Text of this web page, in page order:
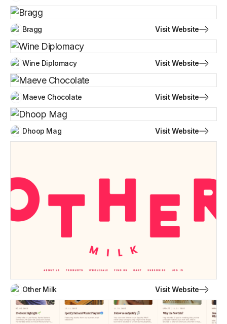
Bragg Visit Website
Wine Diplomacy Visit Website
Maeve Chocolate Visit Website
Dhoop Mag Visit Website
Other Milk Visit Website